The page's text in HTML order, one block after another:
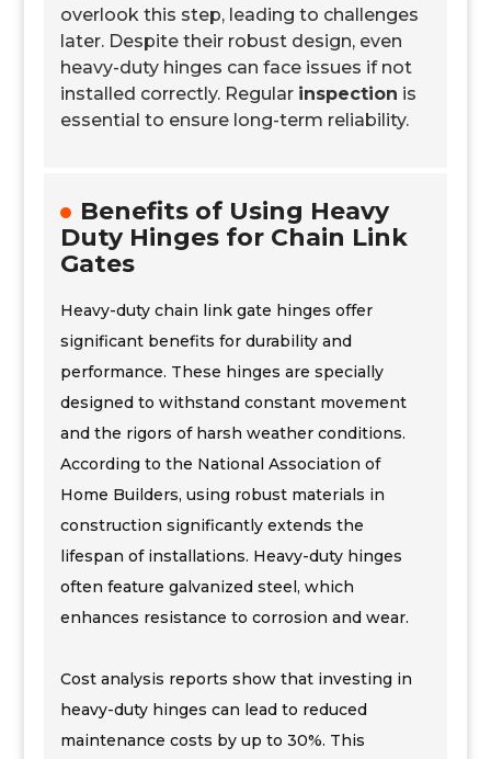
overlook this step, leading to challenges
later. Despite their robust design, even
heavy-duty hinges can face issues if not
installed correctly. Regular inspection is
essential to ensure long-term reliability.
Benefits of Using Heavy
Duty Hinges for Chain Link
Gates
Heavy-duty chain link gate hinges offer
significant benefits for durability and
performance. These hinges are specially
designed to withstand constant movement
and the rigors of harsh weather conditions.
According to the National Association of
Home Builders, using robust materials in
construction significantly extends the
lifespan of installations. Heavy-duty hinges
often feature galvanized steel, which
enhances resistance to corrosion and wear.
Cost analysis reports show that investing in
heavy-duty hinges can lead to reduced
maintenance costs by up to 30%. This